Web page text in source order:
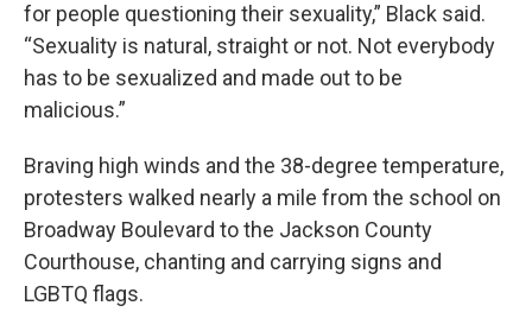
for people questioning their sexuality,” Black said.
“Sexuality is natural, straight or not. Not everybody
has to be sexualized and made out to be
malicious.”
Braving high winds and the 38-degree temperature,
protesters walked nearly a mile from the school on
Broadway Boulevard to the Jackson County
Courthouse, chanting and carrying signs and
LGBTQ flags.